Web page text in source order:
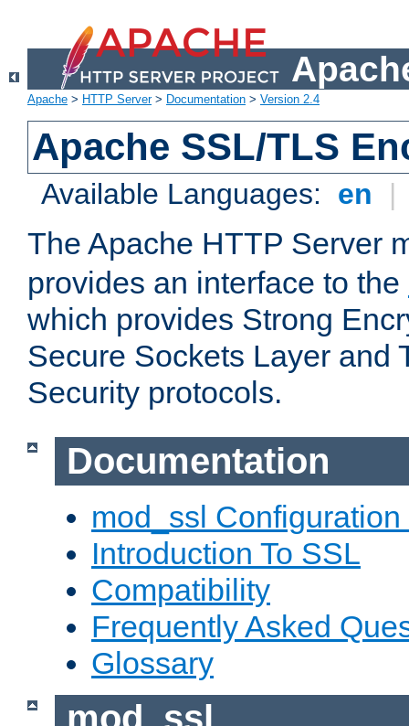
Apache > HTTP Server> Documentation > Version 2.4
Apache SSL/TLS
Available Languages: en |
The Apache HTTP Server
provides an interface to the
which provides Strong
Secure Sockets Layer and
Security protocols.
Documentation
mod_ssl Configuration
Introduction To SSL
Compatibility
Frequently Asked
Glossary